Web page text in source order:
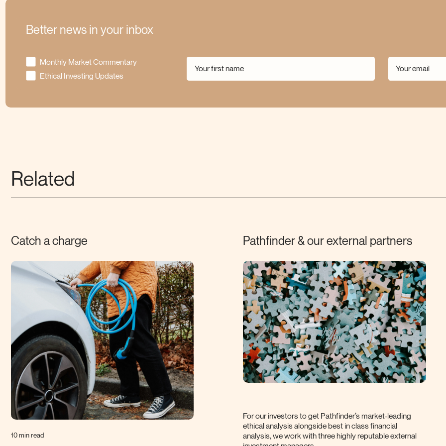
Better news in your inbox
Monthly Market Commentary
Ethical Investing Updates
Related
Catch a charge
10 min read
Pathfinder & our external partners
For our investors to get Pathfinder’s market-leading
ethical analysis alongside best in class financial
analysis, we work with three highly reputable external